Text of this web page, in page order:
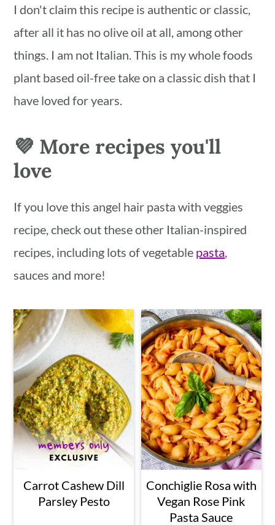
I don't claim this recipe is authentic or classic,
after all it has no olive oil at all, among other
things. I am not Italian. This is my whole foods
plant based oil-free take on a classic dish that I
have loved for years.
💜 More recipes you'll
love
If you love this angel hair pasta with veggies
recipe, check out these other Italian-inspired
recipes, including lots of vegetable pasta,
sauces and more!
Carrot Cashew Dill
Parsley Pesto
Conchiglie Rosa with
Vegan Rose Pink
Pasta Sauce